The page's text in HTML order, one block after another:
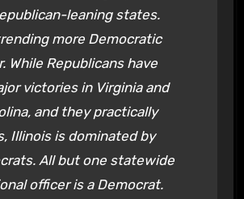
leaning states.
more Democratic
While Republicans have
victories in Virginia and
and they practically
Illinois is dominated by
All but one statewide
officer is a Democrat.